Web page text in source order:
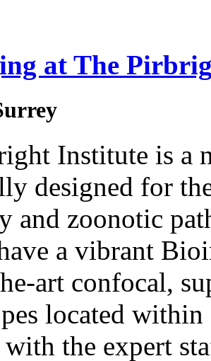
at The
Institute is a
designed for
and zoonotic
a vibrant
art confocal,
located
the expert